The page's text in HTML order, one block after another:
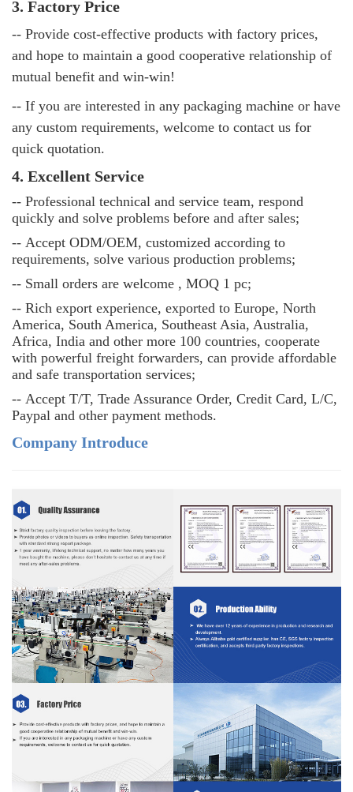
3. Factory Price
-- Provide cost-effective products with factory prices,
and hope to maintain a good cooperative relationship of
mutual benefit and win-win!
-- If you are interested in any packaging machine or have
any custom requirements, welcome to contact us for
quick quotation.
4. Excellent Service
-- Professional technical and service team, respond
quickly and solve problems before and after sales;
-- Accept ODM/OEM, customized according to
requirements, solve various production problems;
-- Small orders are welcome , MOQ 1 pc;
-- Rich export experience, exported to Europe, North
America, South America, Southeast Asia, Australia,
Africa, India and other more 100 countries, cooperate
with powerful freight forwarders, can provide affordable
and safe transportation services;
-- Accept T/T, Trade Assurance Order, Credit Card, L/C,
Paypal and other payment methods.
Company Introduce